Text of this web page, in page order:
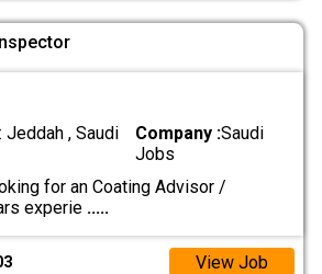
, Saudi
Company :Saudi
Jobs
for an Coating Advisor /
experie .....
View Job